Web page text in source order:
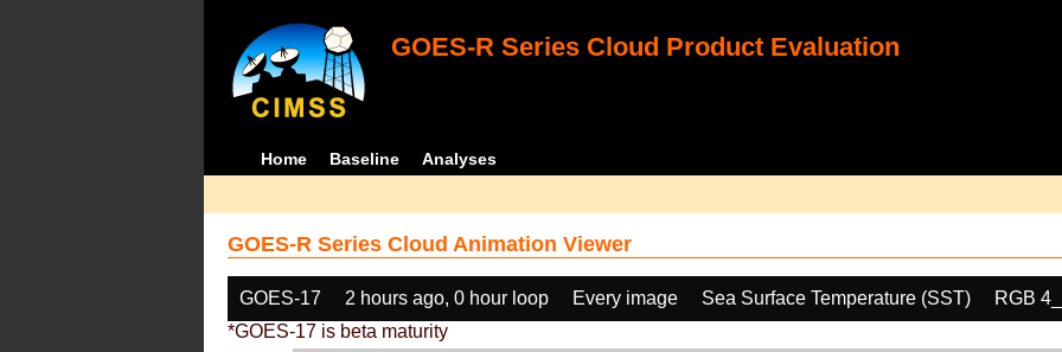
GOES-R Series Cloud Product Evaluation
Home Baseline Analyses
GOES-R Series Cloud Animation Viewer
GOES-17 2 hours ago, 0 hour loop Every image Sea Surface Temperature (SST)
RGB
*GOES-17 is beta maturity